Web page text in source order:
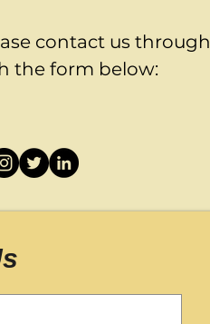
contact us through
the form below: